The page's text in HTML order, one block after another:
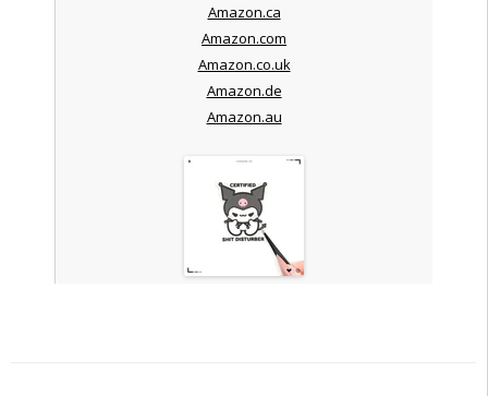
Amazon.ca
Amazon.com
Amazon.co.uk
Amazon.de
Amazon.au